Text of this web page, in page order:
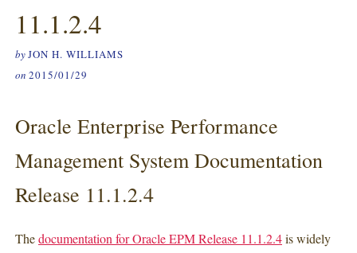
11.1.2.4
byJON H. WILLIAMS
on 2015/01/29
Oracle Enterprise Performance
Management System Documentation
Release 11.1.2.4
Thedocumentation for Oracle EPM Release 11.1.2.4is widely